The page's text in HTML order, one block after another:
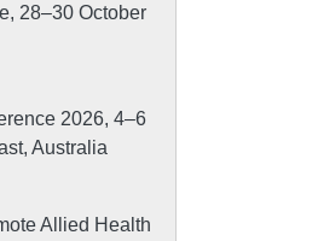
28–30 October
2026, 4–6
Australia
Allied Health